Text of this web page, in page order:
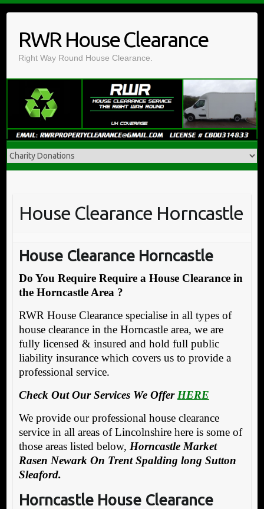
contentRWR House Clearance
Right Way Round House Clearance.
House Clearance Horncastle
House Clearance Horncastle
Do You Require Require a House Clearance in
the Horncastle Area ?
RWR House Clearance specialise in all types of
house clearance in the Horncastle area, we are
fully licensed & insured and hold full public
liability insurance which covers us to provide a
professional service.
Check Out Our Services We Offer HERE
We provide our professional house clearance
service in all areas of Lincolnshire here is some of
those areas listed below, Horncastle Market
Rasen Newark On Trent Spalding long Sutton
Sleaford.
Horncastle House Clearance